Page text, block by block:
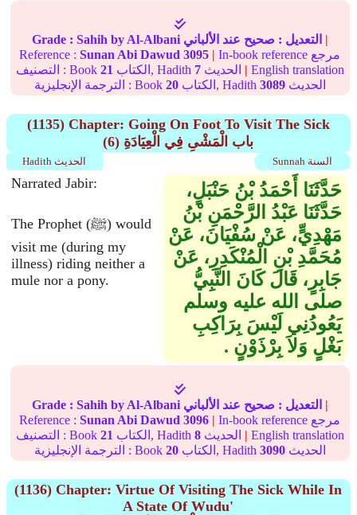
Grade : Sahih by Al-Albani التعديل : صحيح عند الألباني
|
Reference :Sunan Abi Dawud 3095 | In-book reference مرجع
التصنيف : Book 21 الكتاب, Hadith 7 | English translation
الترجمة الإنجليزية : Book 20 الكتاب, Hadith 3089 الحديث
(1135) Chapter: Going On Foot To Visit The Sick
(6) باب الْمَشْىِ فِي الْعِيَادَةِ
Sunnah السنة Hadith الحديث
Narrated Jabir:
The Prophet (ﷺ) would
visit me (during my
illness) riding neither a
mule nor a pony.
حَدَّثَنَا أَحْمَدُ بْنُ حَنْبَلٍ،
حَدَّثَنَا عَبْدُ الرَّحْمَنِ بْنُ
مَهْدِيٍّ، عَنْ سُفْيَانَ، عَنْ
مُحَمَّدِ بْنِ الْمُنْكَدِرِ، عَنْ
جَابِرٍ، قَالَ كَانَ النَّبِيُّ
صلى الله عليه وسلم
يَعُودُنِي لَيْسَ بِرَاكِبِ
بَغْلٍ وَلاَ بِرْذَوْنٍ ‏.‏
Grade : Sahih by Al-Albani التعديل : صحيح عند الألباني
|
Reference :Sunan Abi Dawud 3096 | In-book reference مرجع
التصنيف : Book 21 الكتاب, Hadith 8 | English translation
الترجمة الإنجليزية : Book 20 الكتاب, Hadith 3090 الحديث
(1136) Chapter: Virtue Of Visiting The Sick While In
A State Of Wudu'